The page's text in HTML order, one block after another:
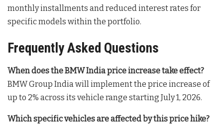
monthly installments and reduced interest rates for
specific models within the portfolio.
Frequently Asked Questions
When does the BMW India price increase take effect?
BMW Group India will implement the price increase of
up to 2% across its vehicle range starting July 1, 2026.
Which specific vehicles are affected by this price hike?